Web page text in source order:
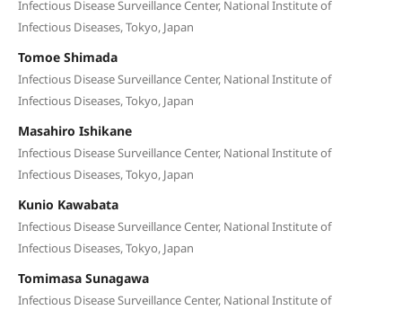
Infectious Disease Surveillance Center, National Institute of
Infectious Diseases, Tokyo, Japan
Tomoe Shimada
Infectious Disease Surveillance Center, National Institute of
Infectious Diseases, Tokyo, Japan
Masahiro Ishikane
Infectious Disease Surveillance Center, National Institute of
Infectious Diseases, Tokyo, Japan
Kunio Kawabata
Infectious Disease Surveillance Center, National Institute of
Infectious Diseases, Tokyo, Japan
Tomimasa Sunagawa
Infectious Disease Surveillance Center, National Institute of